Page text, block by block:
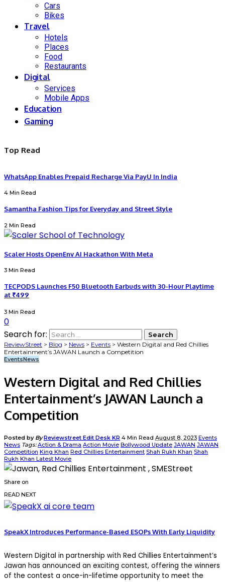
Cars
Bikes
Travel
Hotels
Places
Food
Restaurants
Digital
Services
Mobile Apps
Education
Gaming
Top Read
WhatsApp Enables Prepaid Recharge Via PayU In India
4 Min Read
Samantha Fashion Tips for Everyday and Street Style
2 Min Read
Scaler Hosts OpenEnv AI Hackathon With Meta
3 Min Read
TECPODS Launches F50 Bluetooth Earbuds with 30-Hour Playtime
at ₹499
3 Min Read
0
Search for:
ReviewStreet > Blog > News > Events > Western Digital and Red Chillies
Entertainment’s JAWAN Launch a Competition
EventsNews
Western Digital and Red Chillies
Entertainment’s JAWAN Launch a
Competition
Posted by ByReviewstreet Edit Desk KR 4 Min Read August 8, 2023 Events
News Tags:Action & Drama Action Movie Bollywood Update JAWAN JAWAN
Competition King Khan Red Chillies Entertainment Shah Rukh Khan Shah
Rukh Khan Latest Movie
Share on
READ NEXT
SpeakX Introduces Performance-Based ESOPs With Early Liquidity
Western Digital in partnership with Red Chillies Entertainment’s
Jawan has announced an exciting contest, offering the winners
of the contest a once-in-lifetime opportunity to meet the